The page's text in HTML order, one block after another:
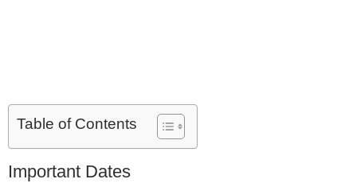
Table of Contents
Important Dates